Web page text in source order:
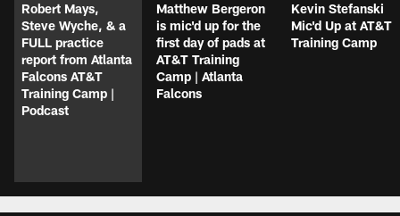
Robert Mays,
Steve Wyche, & a
FULL practice
report from Atlanta
Falcons AT&T
Training Camp |
Podcast
Matthew Bergeron
is mic'd up for the
first day of pads at
AT&T Training
Camp | Atlanta
Falcons
Kevin Stefanski
Mic'd Up at AT&T
Training Camp